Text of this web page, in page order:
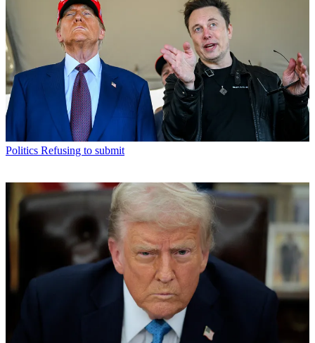
Politics Refusing to submit